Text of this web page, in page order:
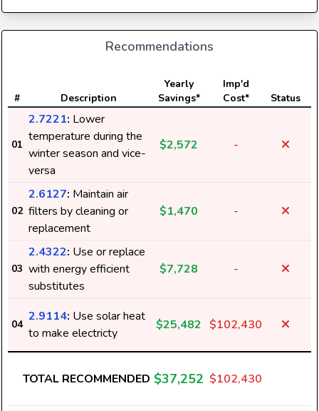
Recommendations
# Description
Yearly
Savings*
Imp'd
Cost*
Status
01
2.7221: Lower
temperature during the
winter season and vice-
versa
$2,572 -
02
2.6127: Maintain air
filters by cleaning or
replacement
$1,470 -
03
2.4322: Use or replace
with energy efficient
substitutes
$7,728 -
04
2.9114: Use solar heat
to make electricty
$25,482 $102,430
TOTAL RECOMMENDED $37,252 $102,430